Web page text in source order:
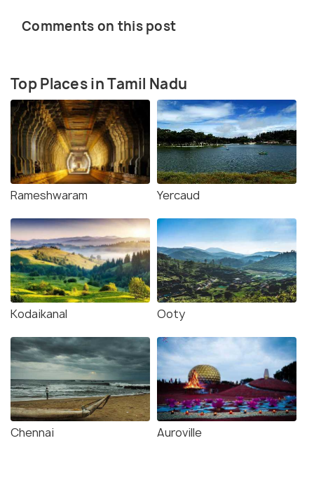
Comments on this post
Top Places in Tamil Nadu
Rameshwaram Yercaud
Kodaikanal Ooty
Chennai Auroville